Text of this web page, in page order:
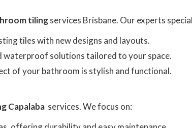
tilingservices Brisbane. Our experts
tiles with new designs and layouts.
waterproof solutions tailored to your space.
of your bathroom is stylish and functional.
Capalaba services. We focus on: